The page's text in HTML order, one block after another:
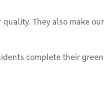
They also make our
complete their green